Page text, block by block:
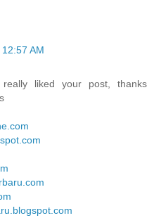
AM
liked your post, thanks